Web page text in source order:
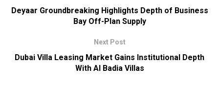
Deyaar Groundbreaking Highlights Depth of Business
Bay Off-Plan Supply
Next Post
Dubai Villa Leasing Market Gains Institutional Depth
With Al Badia Villas